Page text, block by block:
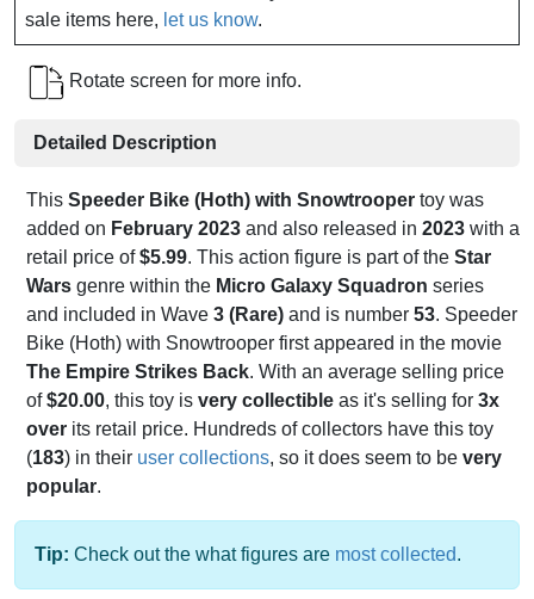
sale items here, let us know.
Rotate screen for more info.
Detailed Description
This Speeder Bike (Hoth) with Snowtrooper toy was
added on February 2023 and also released in 2023 with a
retail price of$5.99. This action figure is part of the Star
Wars genre within the Micro Galaxy Squadron series
and included in Wave 3 (Rare) and is number 53. Speeder
Bike (Hoth) with Snowtrooper first appeared in the movie
The Empire Strikes Back. With an average selling price
of$20.00, this toy is very collectible as it's selling for 3x
over its retail price. Hundreds of collectors have this toy
(183) in their user collections, so it does seem to be very
popular.
Tip: Check out the what figures are most collected.